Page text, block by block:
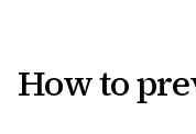
How to